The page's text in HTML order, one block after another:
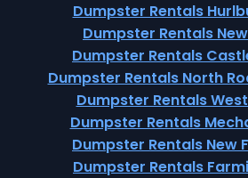
Dumpster Rentals
Dumpster Rentals
Dumpster Rentals
Dumpster Rentals North
Dumpster Rentals
Dumpster Rentals
Dumpster Rentals New
Dumpster Rentals